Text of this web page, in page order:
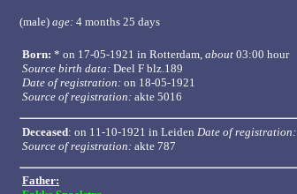
(male) age: 4 months 25 days
Born: * on 17-05-1921 in Rotterdam about 03:00 hour
Source birth data: Deel F blz.189
Date of registration: on 18-05-1921
Source of registration: akte 5016
Deceased: on 11-10-1921 in Leiden Date of registration:
Source of registration: akte 787
Father: